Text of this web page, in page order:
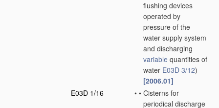
flushing devices
operated by
pressure of the
water supply system
and discharging
variable quantities of
water E03D 3/12)
[2006.01]
E03D 1/16
• • Cisterns for
periodical discharge